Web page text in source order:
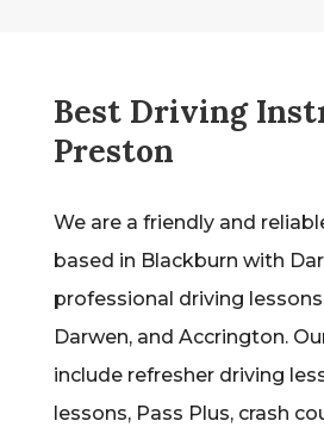
Best Driving
Preston
We are a friendly and
based in Blackburn with
professional driving
Darwen, and Accrington.
include refresher driving
lessons, Pass Plus, crash